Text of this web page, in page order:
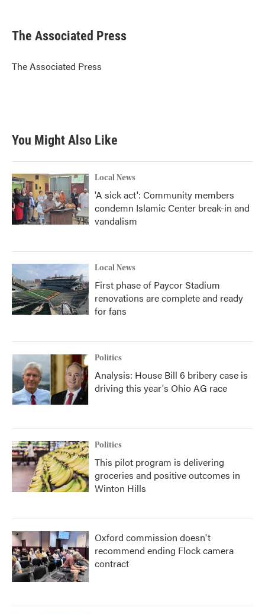
e
b
o
k
t
r
k
e
I
n
i
l
The Associated Press
The Associated Press
You Might Also Like
Local News
'A sick act': Community members
condemn Islamic Center break-in and
vandalism
Local News
First phase of Paycor Stadium
renovations are complete and ready
for fans
Politics
Analysis: House Bill 6 bribery case is
driving this year's Ohio AG race
Politics
This pilot program is delivering
groceries and positive outcomes in
Winton Hills
Oxford commission doesn't
recommend ending Flock camera
contract